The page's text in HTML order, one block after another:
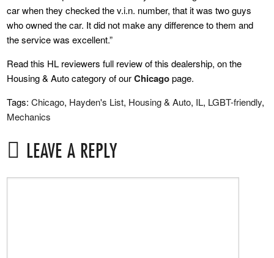
car when they checked the v.i.n. number, that it was two guys
who owned the car. It did not make any difference to them and
the service was excellent.”
Read this HL reviewers full review of this dealership, on the
Housing & Auto category of ourChicagopage.
Tags:Chicago, Hayden's List, Housing & Auto, IL, LGBT-friendly,
Mechanics
LEAVE A REPLY